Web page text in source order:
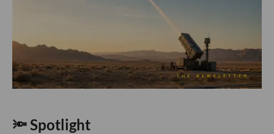
🔦 Spotlight